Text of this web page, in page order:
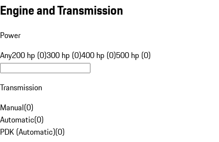
Engine and Transmission
Power
Any200 hp (0)300 hp (0)400 hp (0)500 hp (0)
Transmission
Manual(0)
Automatic(0)
PDK (Automatic)(0)